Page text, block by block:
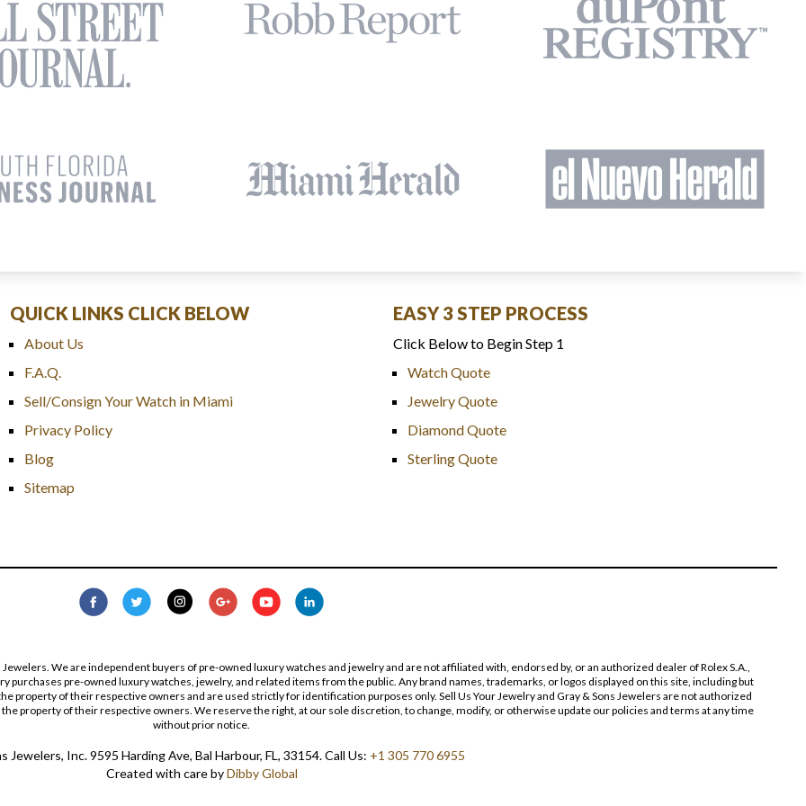
QUICK LINKS CLICK BELOW
About Us
F.A.Q.
Sell/Consign Your Watch in Miami
Privacy Policy
Blog
Sitemap
EASY 3 STEP PROCESS
Click Below to Begin Step 1
Watch Quote
Jewelry Quote
Diamond Quote
Sterling Quote
We are independent buyers of pre-owned luxury watches and jewelry and are not affiliated with, endorsed by, or an authorized dealer of Rolex S.A.,
purchases pre-owned luxury watches, jewelry, and related items from the public. Any brand names, trademarks, or logos displayed on this site, including but
property of their respective owners and are used strictly for identification purposes only. Sell Us Your Jewelry and Gray & Sons Jewelers are not authorized
property of their respective owners. We reserve the right, at our sole discretion, to change, modify, or otherwise update our policies and terms at any time
without prior notice.
Jewelers, Inc. 9595 Harding Ave, Bal Harbour, FL, 33154. Call Us: +1 305 770 6955
Created with care by Dibby Global